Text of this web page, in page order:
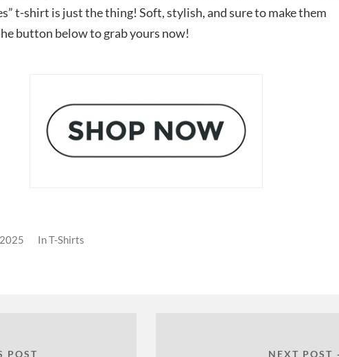
t-shirt is just the thing! Soft, stylish, and sure to make them
button below to grab yours now!
InT-Shirts
POST NEXT POST